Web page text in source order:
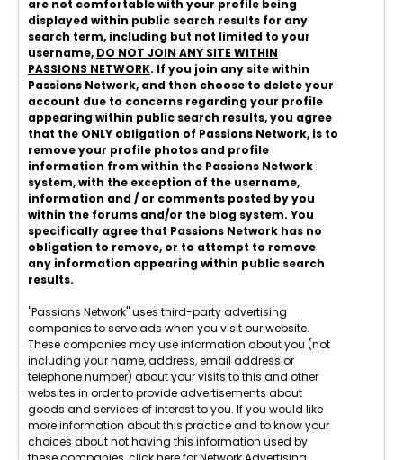
are not comfortable with your profile being
displayed within public search results for any
search term, including but not limited to your
username, DO NOT JOIN ANY SITE WITHIN
PASSIONS NETWORK. If you join any site within
Passions Network, and then choose to delete your
account due to concerns regarding your profile
appearing within public search results, you agree
that the ONLY obligation of Passions Network, is to
remove your profile photos and profile
information from within the Passions Network
system, with the exception of the username,
information and / or comments posted by you
within the forums and/or the blog system. You
specifically agree that Passions Network has no
obligation to remove, or to attempt to remove
any information appearing within public search
results.
"Passions Network" uses third-party advertising
companies to serve ads when you visit our website.
These companies may use information about you (not
including your name, address, email address or
telephone number) about your visits to this and other
websites in order to provide advertisements about
goods and services of interest to you. If you would like
more information about this practice and to know your
choices about not having this information used by